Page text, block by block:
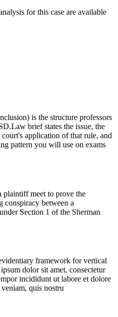
for this case are available
is the structure professors
brief states the issue, the
application of that rule, and
pattern you will use on exams
plaintiff meet to prove the
conspiracy between a
Section 1 of the Sherman
framework for vertical
dolor sit amet, consectetur
incididunt ut labore et dolore
quis nostru